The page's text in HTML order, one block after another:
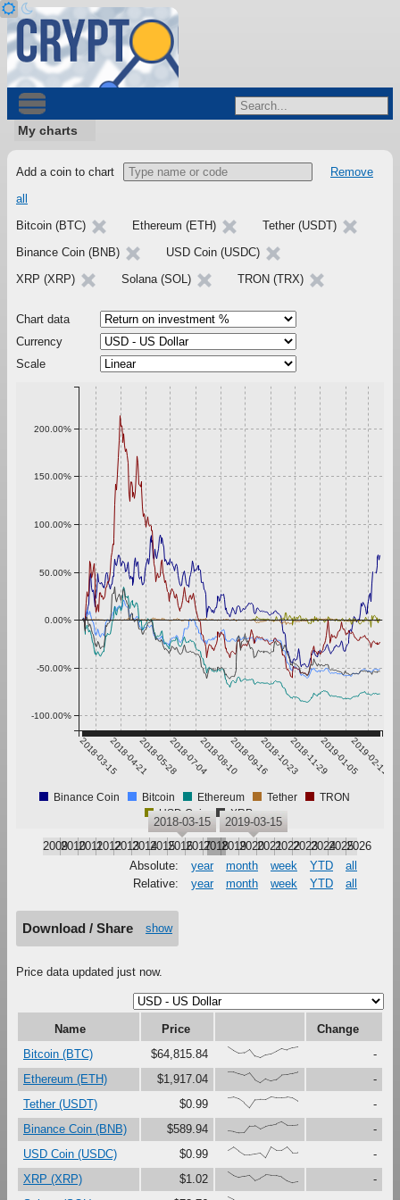
My charts
Add a coin to chart
Remove
all
Bitcoin (BTC)
Ethereum (ETH)
Tether (USDT)
Binance Coin (BNB)
USD Coin (USDC)
XRP (XRP)
Solana (SOL) TRON (TRX)
Chart data
Currency
Scale
2018-03-152018-04-212018-05-282018-07-042018-08-102018-09-162018-10-232018-11-292019-01-052019-02-11
-100.00%
-50.00%
0.00%
50.00%
100.00%
150.00%
200.00%
Binance Coin Bitcoin Ethereum Tether
TRON
USD Coin
XRP
200920102011201220132014201520162017201820192020202120222023202420252026
2018-03-15 2019-03-15
Absolute: year month week YTD
all
Relative:
year month week YTD all
Download / Share show
Price data updated just now.
Name Price
Change
Bitcoin (BTC)
$64,815.84 {100,67,41,47,79,16,0,27,37,61,87,73,91,99}
-
Ethereum (ETH)
$1,917.04 {99,98,80,66,89,27,0,37,17,30,72,75,87,100}
-
Tether (USDT)
$0.99 {91,97,80,46,0,73,76,75,100,92,92,96,88,59}
-
Binance Coin (BNB)
$589.94 {17,12,0,1,62,64,33,56,69,80,100,70,70,74}
-
USD Coin (USDC)
$0.99 {67,97,60,28,29,37,45,0,99,68,69,100,47,48}
-
XRP (XRP)
$1.02 {100,67,48,59,69,23,44,72,67,66,54,19,0,9}
-